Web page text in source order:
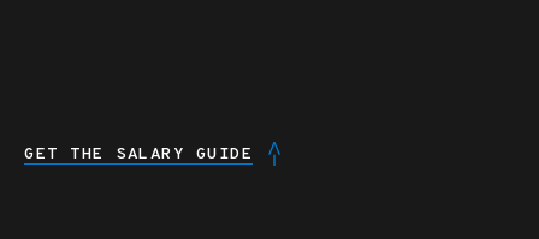
GET THE SALARY GUIDE